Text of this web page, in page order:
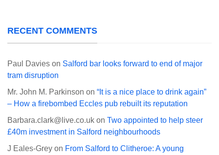
RECENT COMMENTS
Paul Davies on Salford bar looks forward to end of major
tram disruption
Mr. John M. Parkinson on “It is a nice place to drink again”
– How a firebombed Eccles pub rebuilt its reputation
Barbara.clark@live.co.uk on Two appointed to help steer
£40m investment in Salford neighbourhoods
J Eales-Grey on From Salford to Clitheroe: A young